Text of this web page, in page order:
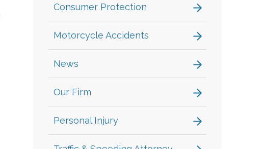
Consumer Protection
Motorcycle Accidents
News
Our Firm
Personal Injury